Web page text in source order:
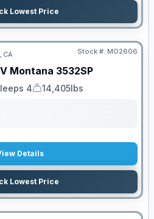
Lowest Price
CA Stock #: MO2606
Montana 3532SP
4
Dry Weight
14,405lbs
Details
Lowest Price